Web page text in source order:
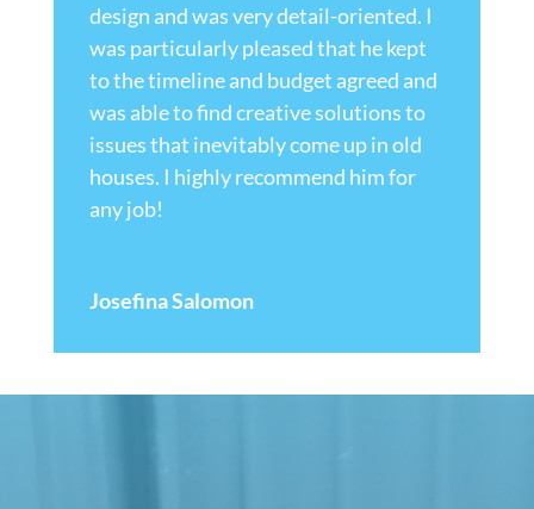
design and was very detail-oriented. I
was particularly pleased that he kept
to the timeline and budget agreed and
was able to find creative solutions to
issues that inevitably come up in old
houses. I highly recommend him for
any job!
Josefina Salomon